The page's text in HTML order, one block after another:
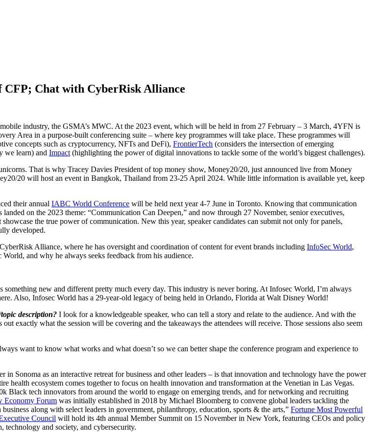
CFP; Chat with CyberRisk Alliance
industry, the GSMA’s MWC. At the 2023 event, which will be held in from 27 February – 3 March, 4YFN is
Area in a purpose-built conferencing suite – where key programmes will take place. These programmes will
concepts such as cryptocurrency, NFTs and DeFi), FrontierTech (considers the intersection of emerging
we learn) and Impact (highlighting the power of digital innovations to tackle some of the world’s biggest challenges).
That is why Tracey Davies President of top money show, Money20/20, just announced live from Money
20 will host an event in Bangkok, Thailand from 23-25 April 2024. While little information is available yet, keep
their annual IABC World Conference will be held next year 4-7 June in Toronto. Knowing that communication
on the 2023 theme: “Communication Can Deepen,” and now through 27 November, senior executives,
showcase the true power of communication. New this year, speaker candidates can submit not only for panels,
developed.
Alliance, where he has oversight and coordination of content for event brands including InfoSec World,
and why he always seeks feedback from his audience.
new and different pretty much every day. This industry is never boring. At Infosec World, I’m always
Also, Infosec World has a 29-year-old legacy of being held in Orlando, Florida at Walt Disney World!
description? I look for a knowledgeable speaker, who can tell a story and relate to the audience. And with the
exactly what the session will be covering and the takeaways the attendees will receive. Those sessions also seem
want to know what works and what doesn’t so we can better shape the conference program and experience to
in Sonoma as an interactive retreat for business and other leaders – is that innovation and technology have the power
health ecosystem comes together to focus on health innovation and transformation at the Venetian in Las Vegas.
Black tech innovators from around the world to engage on emerging trends, and for networking and recruiting
Economy Forum was initially established in 2018 by Michael Bloomberg to convene global leaders tackling the
along with select leaders in government, philanthropy, education, sports & the arts,” Fortune Most Powerful
Council will hold its 4th annual Member Summit on 15 November in New York, featuring CEOs and policy
and society, and cybersecurity.